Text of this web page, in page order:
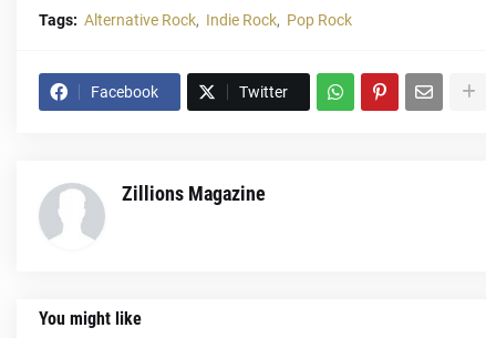
Tags: Alternative Rock Indie Rock Pop Rock
Facebook Twitter
Zillions Magazine
You might like